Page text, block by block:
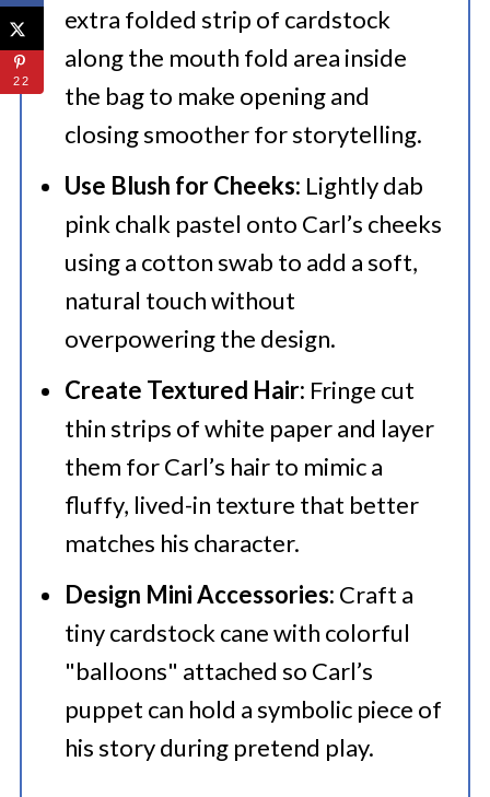
extra folded strip of cardstock
along the mouth fold area inside
the bag to make opening and
closing smoother for storytelling.
Use Blush for Cheeks: Lightly dab
pink chalk pastel onto Carl’s cheeks
using a cotton swab to add a soft,
natural touch without
overpowering the design.
Create Textured Hair: Fringe cut
thin strips of white paper and layer
them for Carl’s hair to mimic a
fluffy, lived-in texture that better
matches his character.
Design Mini Accessories: Craft a
tiny cardstock cane with colorful
"balloons" attached so Carl’s
puppet can hold a symbolic piece of
his story during pretend play.
22